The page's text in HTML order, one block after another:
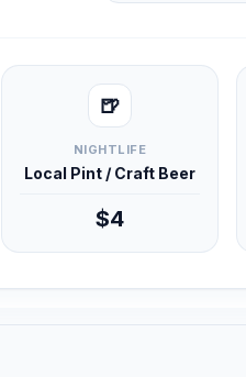
🍺
NIGHTLIFE
Local Pint / Craft Beer
$4